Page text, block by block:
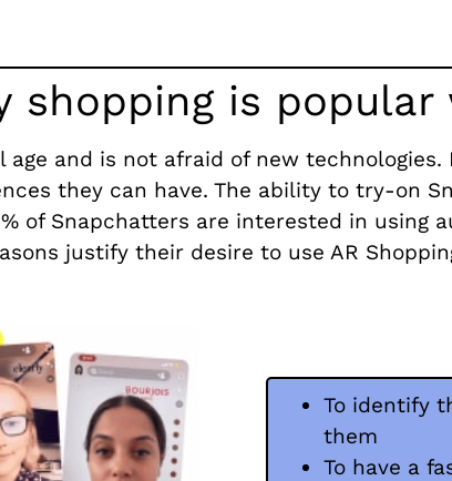
shopping is popular
and is not afraid of new
they can have. The ability to try-on
of Snapchatters are interested in using
justify their desire to use AR
To identify
them
To have a